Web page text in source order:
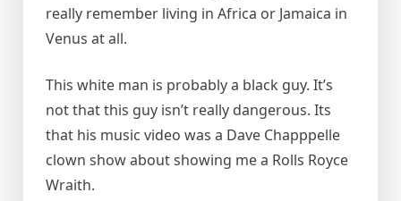
really remember living in Africa or Jamaica in
Venus at all.
This white man is probably a black guy. It’s
not that this guy isn’t really dangerous. Its
that his music video was a Dave Chapppelle
clown show about showing me a Rolls Royce
Wraith.